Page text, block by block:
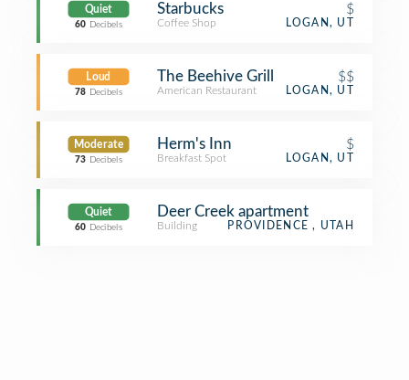
Quiet
60 Decibels
Starbucks $
Coffee Shop LOGAN, UT
Loud
78 Decibels
The Beehive Grill $$
American Restaurant LOGAN, UT
Moderate
73 Decibels
Herm's Inn $
Breakfast Spot LOGAN, UT
Quiet
60 Decibels
Deer Creek apartment
Building PROVIDENCE , UTAH